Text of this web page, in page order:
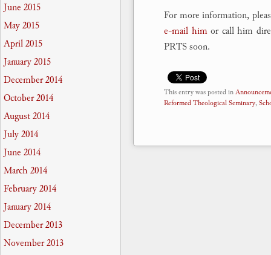
For more information,
e-mail him or call him
PRTS soon.
This entry was posted in
Reformed Theological Seminary,
June 2015
May 2015
April 2015
January 2015
December 2014
October 2014
August 2014
July 2014
June 2014
March 2014
February 2014
January 2014
December 2013
November 2013